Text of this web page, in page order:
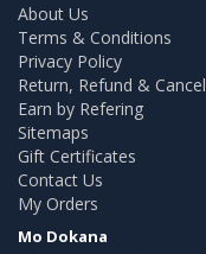
About Us
Terms & Conditions
Privacy Policy
Return, Refund &
Earn by Refering
Sitemaps
Gift Certificates
Contact Us
My Orders
Mo Dokana